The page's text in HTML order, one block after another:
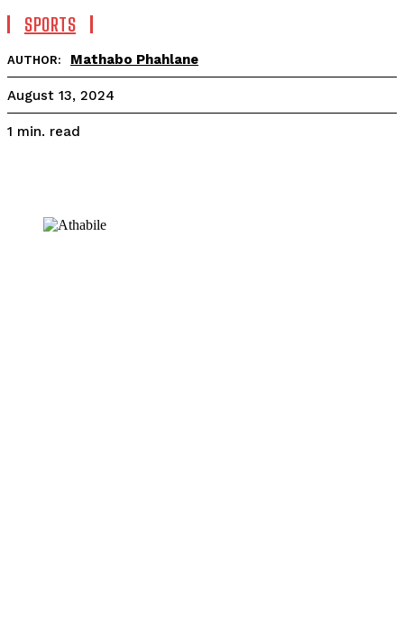
SPORTS
AUTHOR: Mathabo Phahlane
August 13, 2024
1 min. read